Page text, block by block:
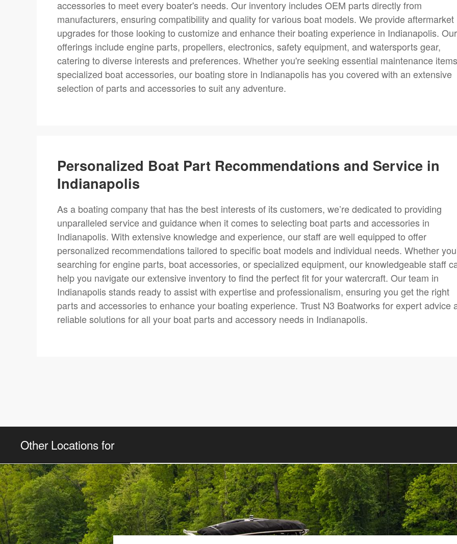
accessories to meet every boater's needs. Our inventory includes OEM parts directly from
manufacturers, ensuring compatibility and quality for various boat models. We provide aftermarket
upgrades for those looking to customize and enhance their boating experience in Indianapolis. Our
offerings include engine parts, propellers, electronics, safety equipment, and watersports gear,
catering to diverse interests and preferences. Whether you're seeking essential maintenance
specialized boat accessories, our boating store in Indianapolis has you covered with an extensive
selection of parts and accessories to suit any adventure.
Personalized Boat Part Recommendations and Service in
Indianapolis
As a boating company that has the best interests of its customers, we’re dedicated to providing
unparalleled service and guidance when it comes to selecting boat parts and accessories in
Indianapolis. With extensive knowledge and experience, our staff are well equipped to offer
personalized recommendations tailored to specific boat models and individual needs. Whether
searching for engine parts, boat accessories, or specialized equipment, our knowledgeable staff
help you navigate our extensive inventory to find the perfect fit for your watercraft. Our team in
Indianapolis stands ready to assist with expertise and professionalism, ensuring you get the right
parts and accessories to enhance your boating experience. Trust N3 Boatworks for expert advice
reliable solutions for all your boat parts and accessory needs in Indianapolis.
Other Locations for